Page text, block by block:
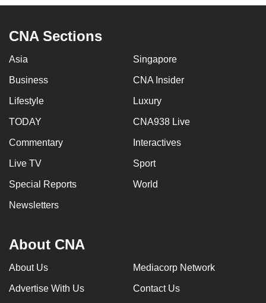
CNA Sections
Asia Singapore
Business CNA Insider
Lifestyle Luxury
TODAY CNA938 Live
Commentary Interactives
Live TV Sport
Special Reports World
Newsletters
About CNA
About Us Mediacorp Network
Advertise With Us Contact Us